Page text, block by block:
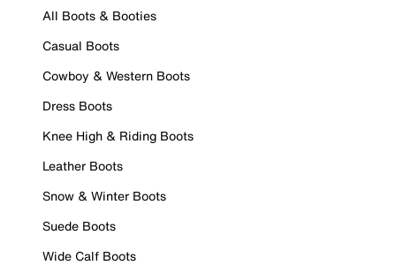
All Boots & Booties
Casual Boots
Cowboy & Western Boots
Dress Boots
Knee High & Riding Boots
Leather Boots
Snow & Winter Boots
Suede Boots
Wide Calf Boots